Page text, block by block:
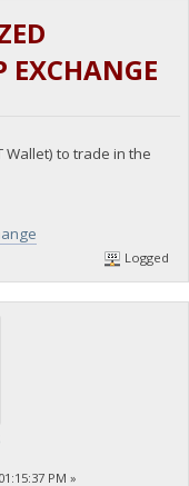
EXCHANGE
to trade in the
Logged
PM »